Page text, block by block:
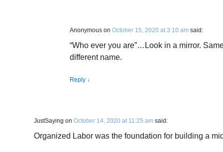
Anonymous on October 15, 2020 at 3:10 am said:
“Who ever you are”…Look in a mirror.
different name.
Reply ↓
JustSaying on October 14, 2020 at 11:25 am said:
Organized Labor was the foundation for building a